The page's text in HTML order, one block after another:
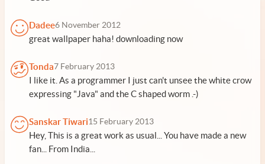
Dadee6 November 2012
great wallpaper haha! downloading now
Tonda7 February 2013
I like it. As a programmer I just can't unsee the white crow
expressing "Java" and the C shaped worm .-)
Sanskar Tiwari15 February 2013
Hey, This is a great work as usual... You have made a new
fan... From India...